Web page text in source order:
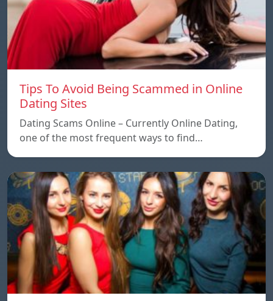
Tips To Avoid Being Scammed in Online
Dating Sites
Dating Scams Online – Currently Online Dating,
one of the most frequent ways to find…